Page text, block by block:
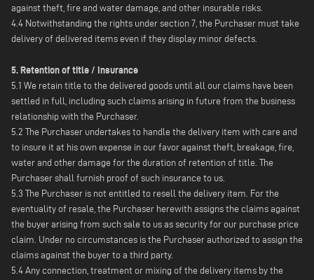
against theft, fire and water damage, and other insurable risks.
4.4 Notwithstanding the rights under section 7, the Purchaser must take
delivery of delivered items even if they display minor defects.
5. Retention of title / Insurance
5.1 We retain title to the delivered goods until all our claims have been
settled in full, including such claims arising in future from the business
relationship with the Purchaser.
5.2 The Purchaser undertakes to handle the delivery item with care and
to insure it at his own expense in our favor against theft, breakage, fire,
water and other damage for the duration of retention of title. The
Purchaser shall furnish proof of such insurance to us.
5.3 The Purchaser is not entitled to resell the delivery item. For the
eventuality of resale, the Purchaser herewith assigns the claims against
the buyer arising from such sale to us as security for our purchase price
claim. Under no circumstances is the Purchaser authorized to assign the
claims against the buyer to a third party.
5.4 Any connection, treatment or mixing of the delivery items by the